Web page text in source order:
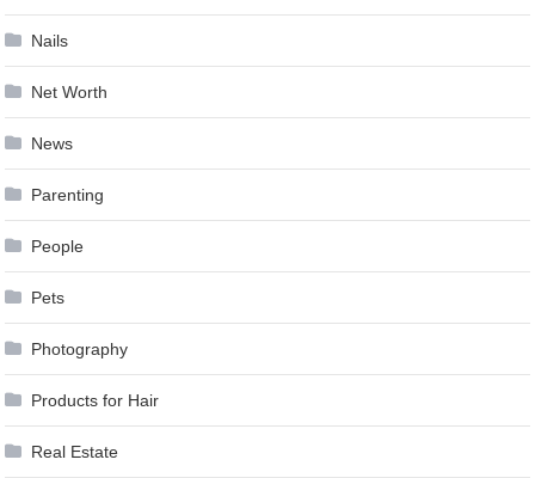
Nails
Net Worth
News
Parenting
People
Pets
Photography
Products for Hair
Real Estate